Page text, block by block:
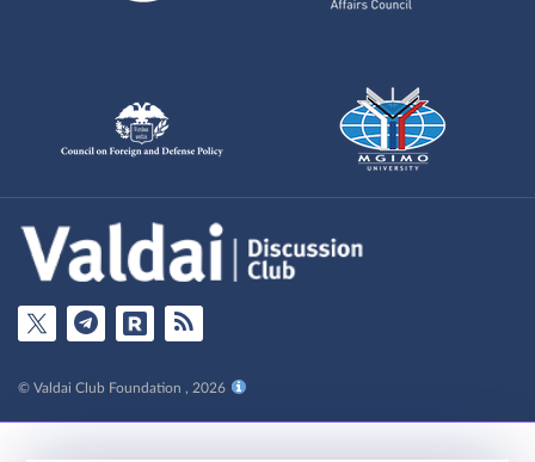
© Valdai Club Foundation , 2026